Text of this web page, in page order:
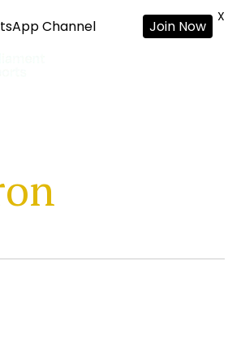
Channel Join Now
X